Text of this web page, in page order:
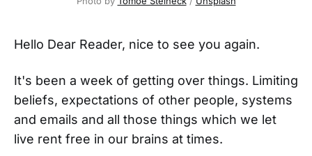
Hello Dear Reader, nice to see you again.
It's been a week of getting over things. Limiting
beliefs, expectations of other people, systems
and emails and all those things which we let
live rent free in our brains at times.